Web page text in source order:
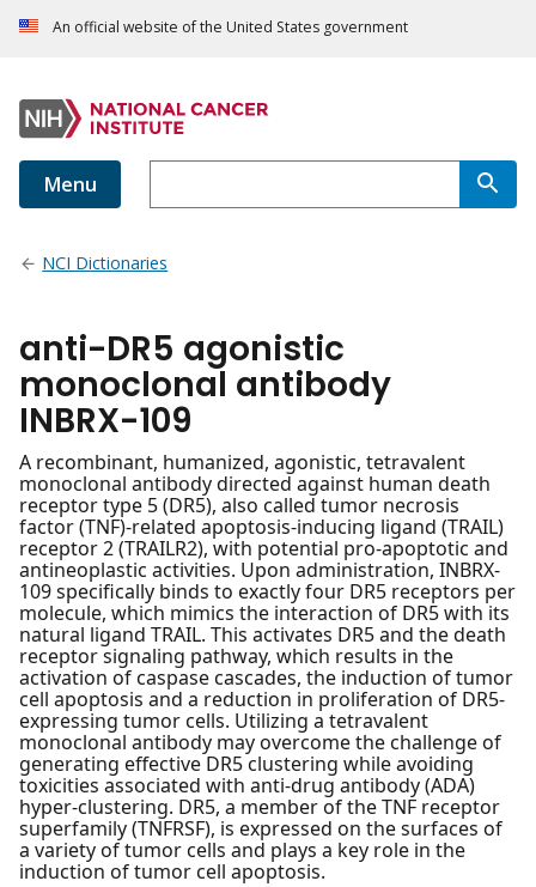
An official website of the United States government
Menu
NCI Dictionaries
anti-DR5 agonistic
monoclonal antibody
INBRX-109
A recombinant, humanized, agonistic, tetravalent
monoclonal antibody directed against human death
receptor type 5 (DR5), also called tumor necrosis
factor (TNF)-related apoptosis-inducing ligand (TRAIL)
receptor 2 (TRAILR2), with potential pro-apoptotic and
antineoplastic activities. Upon administration, INBRX-
109 specifically binds to exactly four DR5 receptors per
molecule, which mimics the interaction of DR5 with its
natural ligand TRAIL. This activates DR5 and the death
receptor signaling pathway, which results in the
activation of caspase cascades, the induction of tumor
cell apoptosis and a reduction in proliferation of DR5-
expressing tumor cells. Utilizing a tetravalent
monoclonal antibody may overcome the challenge of
generating effective DR5 clustering while avoiding
toxicities associated with anti-drug antibody (ADA)
hyper-clustering. DR5, a member of the TNF receptor
superfamily (TNFRSF), is expressed on the surfaces of
a variety of tumor cells and plays a key role in the
induction of tumor cell apoptosis.